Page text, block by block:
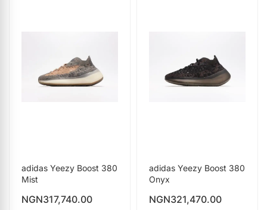
adidas Yeezy Boost 380
Mist
NGN317,740.00
adidas Yeezy Boost 380
Onyx
NGN321,470.00